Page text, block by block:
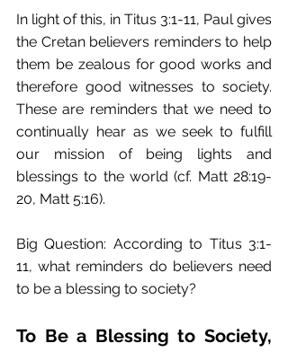
In light of this, in Titus 3:1-11, Paul gives
the Cretan believers reminders to help
them be zealous for good works and
therefore good witnesses to society.
These are reminders that we need to
continually hear as we seek to fulfill
our mission of being lights and
blessings to the world (cf. Matt 28:19-
20, Matt 5:16).
Big Question: According to Titus 3:1-
11, what reminders do believers need
to be a blessing to society?
To Be a Blessing to Society,